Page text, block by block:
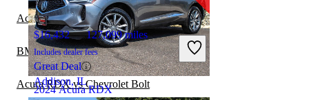
2024 Acura RDX
$16,432 127,099 miles
Includes dealer fees
Great Deal
Addison, IL
Acura RDX vs Cadillac LYRIQ
BMW 7 Series vs Acura TLX
Acura RDX vs Chevrolet Bolt